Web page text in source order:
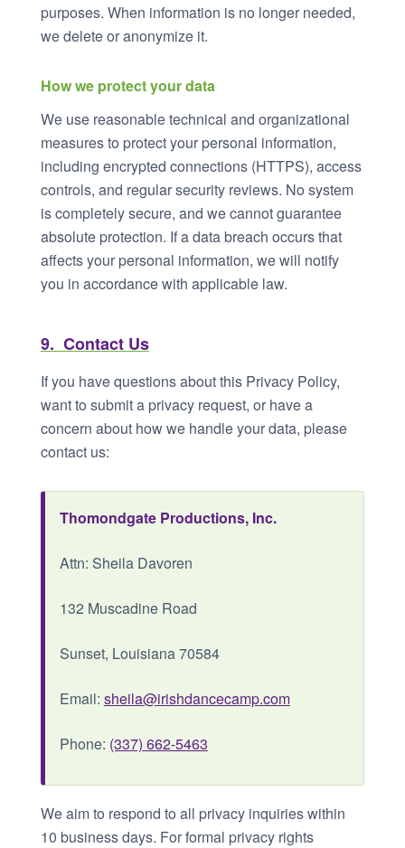
purposes. When information is no longer needed,
we delete or anonymize it.
How we protect your data
We use reasonable technical and organizational
measures to protect your personal information,
including encrypted connections (HTTPS), access
controls, and regular security reviews. No system
is completely secure, and we cannot guarantee
absolute protection. If a data breach occurs that
affects your personal information, we will notify
you in accordance with applicable law.
9. Contact Us
If you have questions about this Privacy Policy,
want to submit a privacy request, or have a
concern about how we handle your data, please
contact us:
Thomondgate Productions, Inc.
Attn: Sheila Davoren
132 Muscadine Road
Sunset, Louisiana 70584
Email: sheila@irishdancecamp.com
Phone: (337) 662-5463
We aim to respond to all privacy inquiries within
10 business days. For formal privacy rights